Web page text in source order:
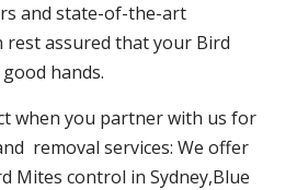
and state-of-the-art
rest assured that your Bird
hands.
when you partner with us for
removal services: We offer
Mites control in Sydney,Blue